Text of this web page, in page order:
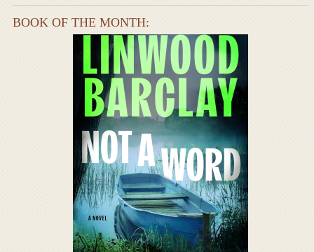
BOOK OF THE MONTH: